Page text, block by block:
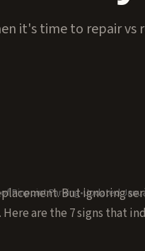
it's time to repair vs
Pinpoint Parking•Updated
But ignoring
are the 7 signs that